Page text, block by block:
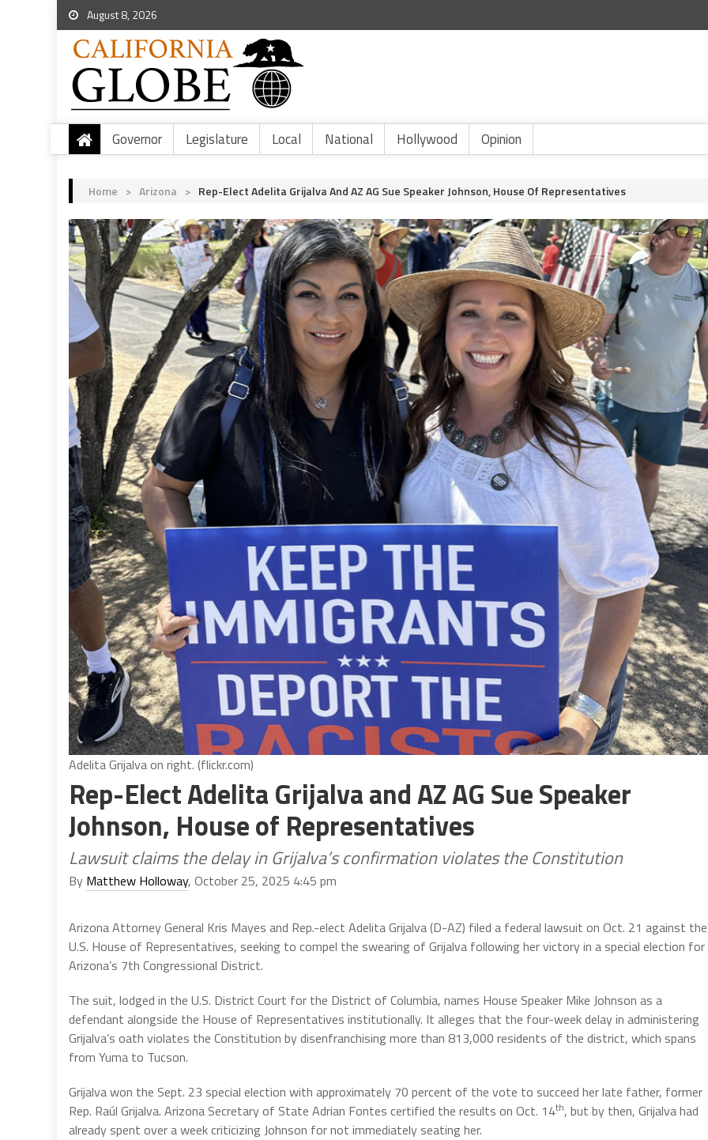
August 8, 2026
Governor Legislature Local National Hollywood Opinion
Home > Arizona > Rep-Elect Adelita Grijalva And AZ AG Sue Speaker Johnson, House Of Representatives
Adelita Grijalva on right. (flickr.com)
Rep-Elect Adelita Grijalva and AZ AG Sue Speaker
Johnson, House of Representatives
Lawsuit claims the delay in Grijalva’s confirmation violates the Constitution
By Matthew Holloway, October 25, 2025 4:45 pm
Arizona Attorney General Kris Mayes and Rep.-elect Adelita Grijalva (D-AZ) filed a federal lawsuit on Oct. 21 against the
U.S. House of Representatives, seeking to compel the swearing of Grijalva following her victory in a special election for
Arizona’s 7th Congressional District.
The suit, lodged in the U.S. District Court for the District of Columbia, names House Speaker Mike Johnson as a
defendant alongside the House of Representatives institutionally. It alleges that the four-week delay in administering
Grijalva’s oath violates the Constitution by disenfranchising more than 813,000 residents of the district, which spans
from Yuma to Tucson.
Grijalva won the Sept. 23 special election with approximately 70 percent of the vote to succeed her late father, former
Rep. Raúl Grijalva. Arizona Secretary of State Adrian Fontes certified the results on Oct. 14th, but by then, Grijalva had
already spent over a week criticizing Johnson for not immediately seating her.